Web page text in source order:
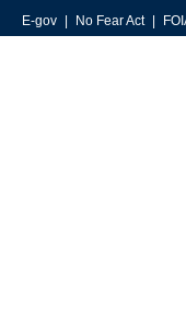
E-gov
No Fear Act